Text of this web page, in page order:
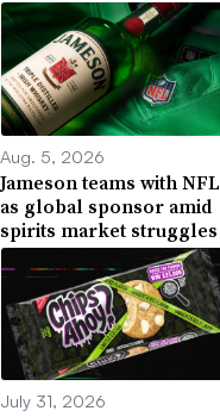
Aug. 5, 2026
Jameson teams with NFL
as global sponsor amid
spirits market struggles
July 31, 2026